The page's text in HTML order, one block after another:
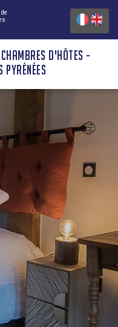
D'HÔTES -
PYRÉNÉES